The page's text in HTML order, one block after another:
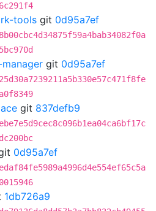
tools git 0d95a7ef
git 0d95a7ef
git 837defb9
0d95a7ef
1db726a9